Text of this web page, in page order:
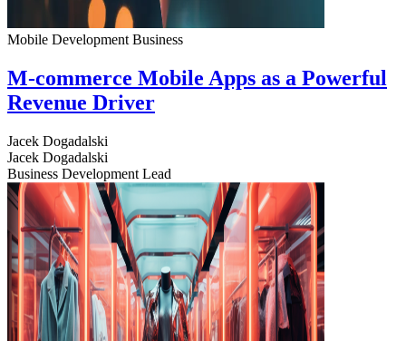
Mobile Development Business
M-commerce Mobile Apps as a Powerful
Revenue Driver
Jacek Dogadalski
Jacek Dogadalski
Business Development Lead